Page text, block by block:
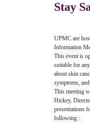
Stay
UPMC are
Information
This event is
suitable for
about skin
symptoms,
This meeting
Hickey,
presentations
following :